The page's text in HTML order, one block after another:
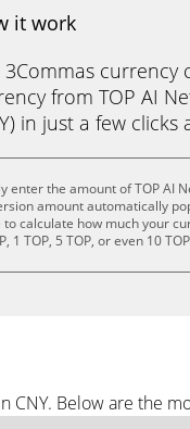
it work
3Commas currency
from TOP AI
in just a few clicks
enter the amount of TOP AI
amount automatically
to calculate how much your
1 TOP, 5 TOP, or even 10
Below are the